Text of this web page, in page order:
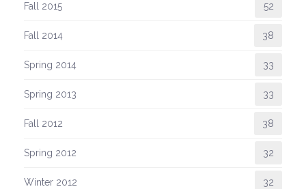
Fall 2015 52
Fall 2014 38
Spring 2014 33
Spring 2013 33
Fall 2012 38
Spring 2012 32
Winter 2012 32